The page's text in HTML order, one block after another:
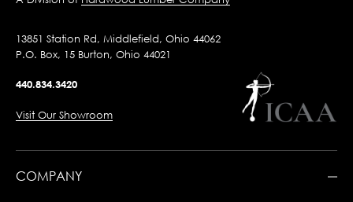
13851 Station Rd, Middlefield, Ohio 44062
P.O. Box, 15 Burton, Ohio 44021
440.834.3420
Visit Our Showroom
COMPANY